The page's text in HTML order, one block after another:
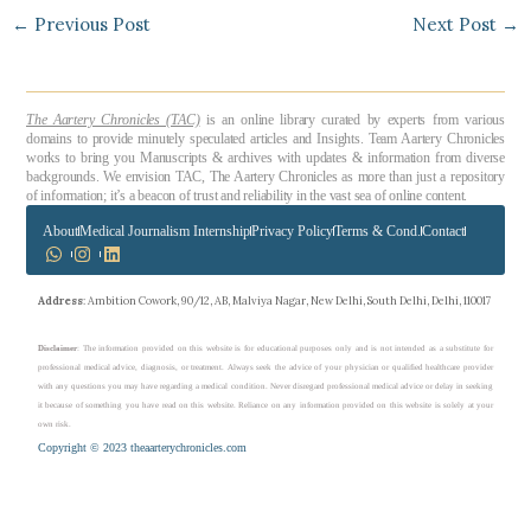
← Previous Post Next Post →
The Aartery Chronicles (TAC)is an online library curated by experts from various
domains to provide minutely speculated articles and Insights. Team Aartery Chronicles
works to bring you Manuscripts & archives with updates & information from diverse
backgrounds. We envision TAC, The Aartery Chronicles as more than just a repository
of information; it’s a beacon of trust and reliability in the vast sea of online content.
AboutMedical Journalism InternshipPrivacy PolicyTerms & Cond.Contact
Address: Ambition Cowork, 90/12, AB, Malviya Nagar, New Delhi, South Delhi, Delhi, 110017
Disclaimer: The information provided on this website is for educational purposes only and is not intended as a substitute for
professional medical advice, diagnosis, or treatment. Always seek the advice of your physician or qualified healthcare provider
with any questions you may have regarding a medical condition. Never disregard professional medical advice or delay in seeking
it because of something you have read on this website. Reliance on any information provided on this website is solely at your
own risk.
Copyright © 2023 theaarterychronicles.com